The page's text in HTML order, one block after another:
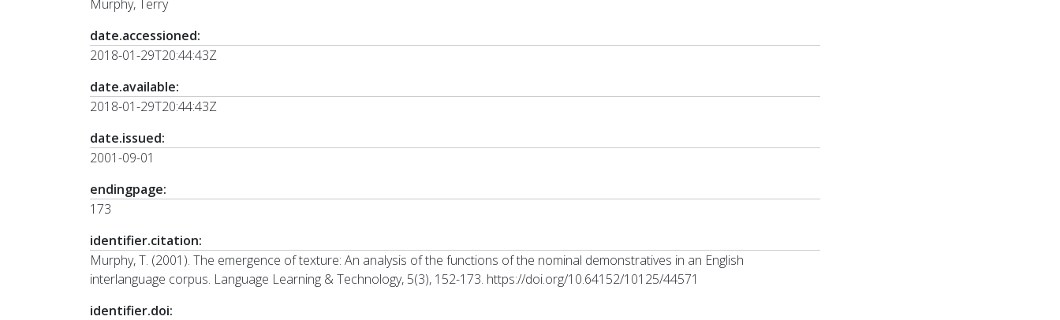
Murphy, Terry
date.accessioned:
2018-01-29T20:44:43Z
date.available:
2018-01-29T20:44:43Z
date.issued:
2001-09-01
endingpage:
173
identifier.citation:
Murphy, T. (2001). The emergence of texture: An analysis of the functions of the nominal demonstratives in an English
interlanguage corpus. Language Learning & Technology, 5(3), 152-173. https://doi.org/10.64152/10125/44571
identifier.doi: